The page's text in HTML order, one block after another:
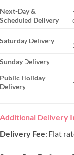
Next-Day &
Scheduled Delivery
Saturday Delivery
Sunday Delivery
Public Holiday
Delivery
Additional Delivery
Delivery Fee: Flat